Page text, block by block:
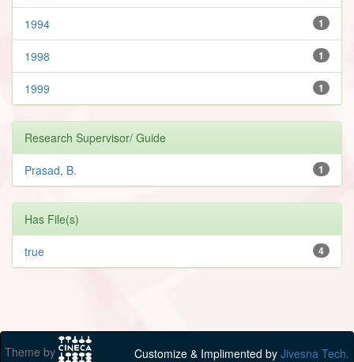
1
1994
1
1998
1
1999
Research Supervisor/ Guide
1
Prasad, B.
Has File(s)
4
true
Theme by Customize & Implimented by Jivesna Tech.